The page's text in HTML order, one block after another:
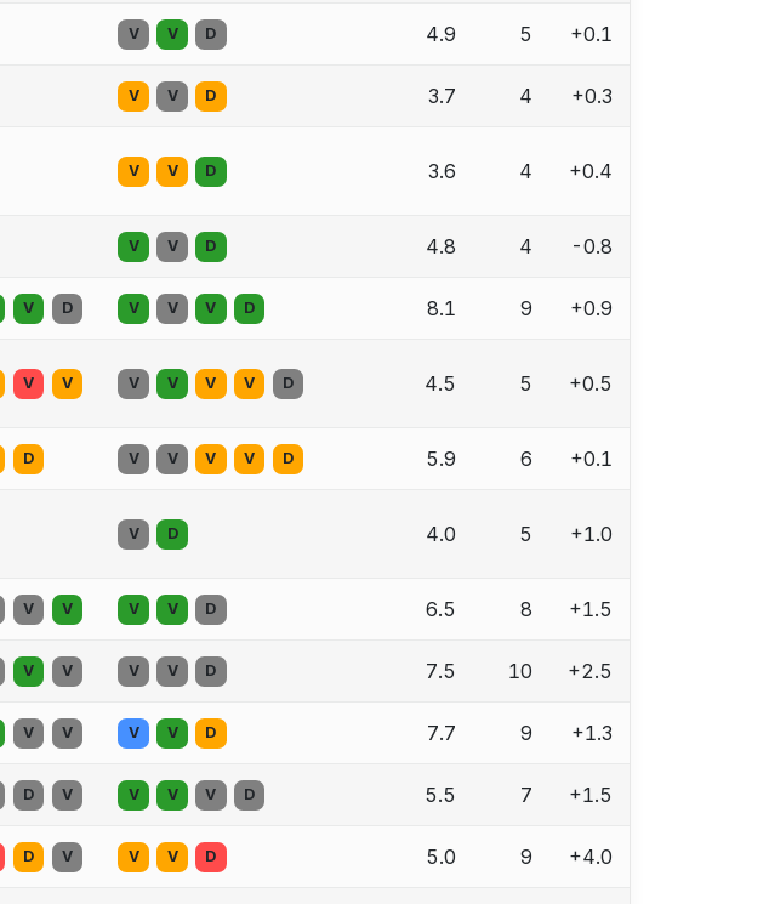
V V D 4.9 5 +0.1
V V D 3.7 4 +0.3
V V D 3.6 4 +0.4
V V D 4.8 4 -0.8
V D V V V D 8.1 9 +0.9
V V V V V V D 4.5 5 +0.5
D V V V V D 5.9 6 +0.1
V D 4.0 5 +1.0
V V V V D 6.5 8 +1.5
V V V V D 7.5 10 +2.5
V V V V D 7.7 9 +1.3
D V V V V D 5.5 7 +1.5
D V V V D 5.0 9 +4.0